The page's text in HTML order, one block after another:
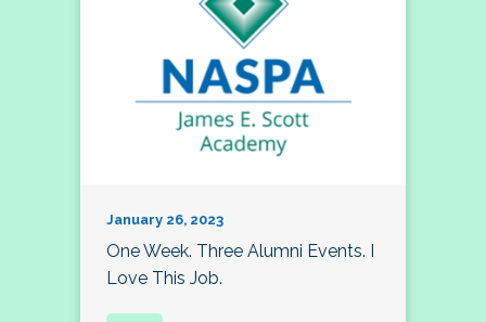
January 26, 2023
One Week. Three Alumni Events. I
Love This Job.